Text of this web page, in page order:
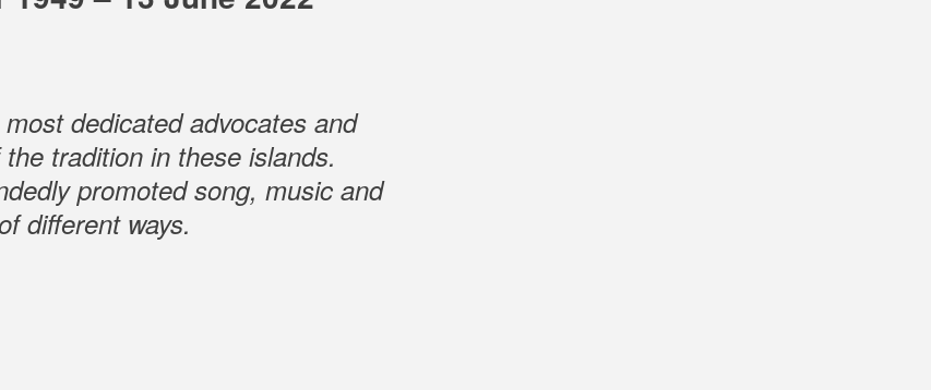
dedicated advocates and
tradition in these islands.
promoted song, music and
different ways.